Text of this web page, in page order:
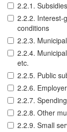
2.2.1.
2.2.2. Interest-
conditions
2.2.3.
2.2.4.
etc.
2.2.5. Public
2.2.6.
2.2.7.
2.2.8. Other
2.2.9. Small